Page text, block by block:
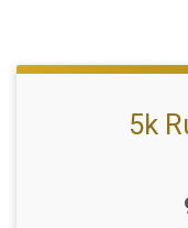
5k